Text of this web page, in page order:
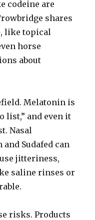
codeine are
shares
like topical
horse
about
Melatonin is
list,” and even it
Nasal
Sudafed can
jitteriness,
saline rinses or
risks. Products